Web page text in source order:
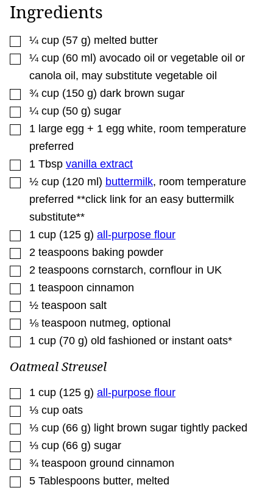
I
L
Ingredients
▢
¼ cup (57 g) melted butter
▢
¼ cup (60 ml ) avocado oil or vegetable oil or
canola oil , may substitute vegetable oil
▢
¾ cup (150 g) dark brown sugar
▢
¼ cup (50 g) sugar
▢
1 large egg + 1 egg white, room temperature
preferred
▢
1 Tbsp vanilla extract
▢
½ cup (120 ml ) buttermilk, room temperature
preferred **click link for an easy buttermilk
substitute**
▢
1 cup (125 g) all-purpose flour
▢
2 teaspoons baking powder
▢
2 teaspoons cornstarch, cornflour in UK
▢
1 teaspoon cinnamon
▢
½ teaspoon salt
▢
⅛ teaspoon nutmeg, optional
▢
1 cup (70 g) old fashioned or instant oats*
Oatmeal Streusel
▢
1 cup (125 g) all-purpose flour
▢
⅓ cup oats
▢
⅓ cup (66 g) light brown sugar tightly packed
▢
⅓ cup (66 g) sugar
▢
¾ teaspoon ground cinnamon
▢
5 Tablespoons butter, melted